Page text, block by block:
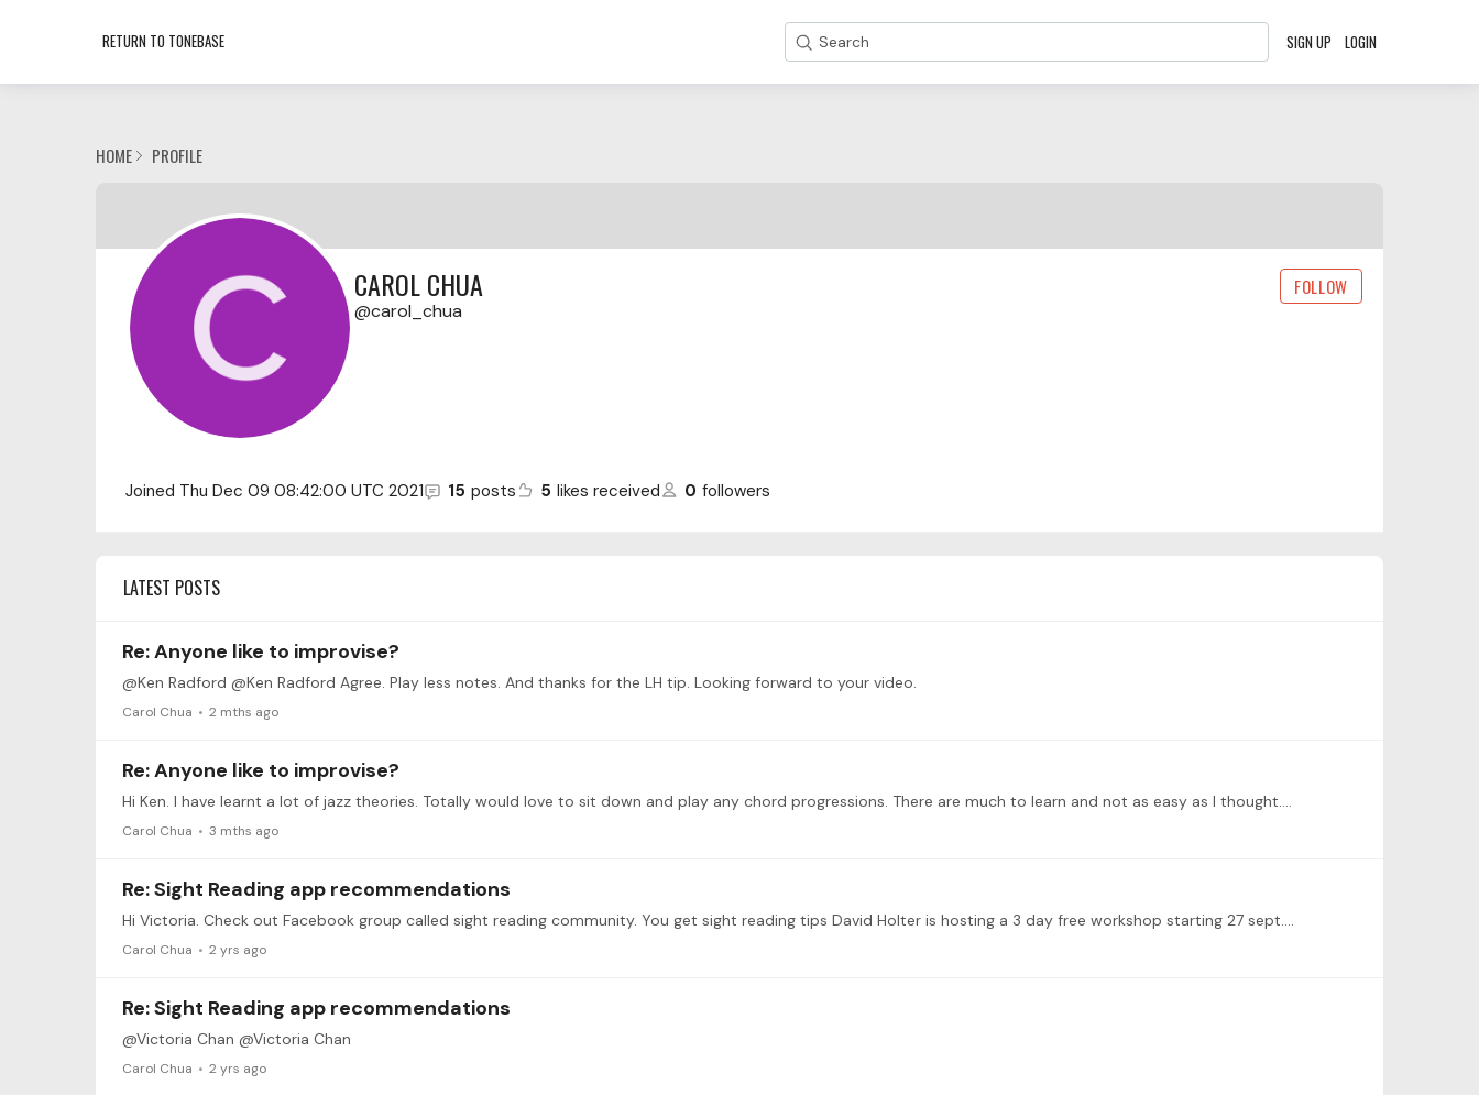
RETURN TO TONEBASE Search SIGN UP LOGIN
HOME PROFILE
CAROL CHUA
carol_chua
FOLLOW
Joined Thu Dec 09 08:42:00 UTC 2021 15 posts 5 likes received 0 followers
LATEST POSTS
Re: Anyone like to improvise?
@Ken Radford @Ken Radford Agree. Play less notes. And thanks for the LH tip. Looking forward to your video.
Carol Chua 2 mths ago
Re: Anyone like to improvise?
Hi Ken. I have learnt a lot of jazz theories. Totally would love to sit down and play any chord progressions. There are much to learn and not as easy as I thought.…
Carol Chua 3 mths ago
Re: Sight Reading app recommendations
Hi Victoria. Check out Facebook group called sight reading community. You get sight reading tips David Holter is hosting a 3 day free workshop starting 27 sept.…
Carol Chua 2 yrs ago
Re: Sight Reading app recommendations
@Victoria Chan @Victoria Chan
Carol Chua 2 yrs ago